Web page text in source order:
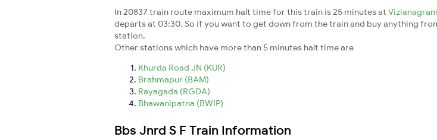
In 20837 train route maximum halt time for this train is 25 minutes at
departs at 03:30. So if you want to get down from the train and buy anything
station.
Other stations which have more than 5 minutes halt time are
Khurda Road JN (KUR)
Brahmapur (BAM)
Rayagada (RGDA)
Bhawanipatna (BWIP)
Bbs Jnrd S F Train Information